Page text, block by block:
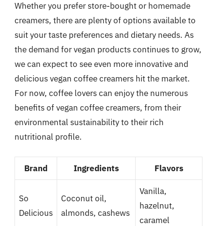
Whether you prefer store-bought or homemade
creamers, there are plenty of options available to
suit your taste preferences and dietary needs. As
the demand for vegan products continues to grow,
we can expect to see even more innovative and
delicious vegan coffee creamers hit the market.
For now, coffee lovers can enjoy the numerous
benefits of vegan coffee creamers, from their
environmental sustainability to their rich
nutritional profile.
Brand Ingredients Flavors
So
Delicious
Coconut oil,
almonds, cashews
Vanilla,
hazelnut,
caramel